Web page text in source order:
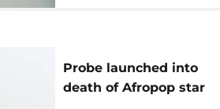
Probe launched into
death of Afropop star